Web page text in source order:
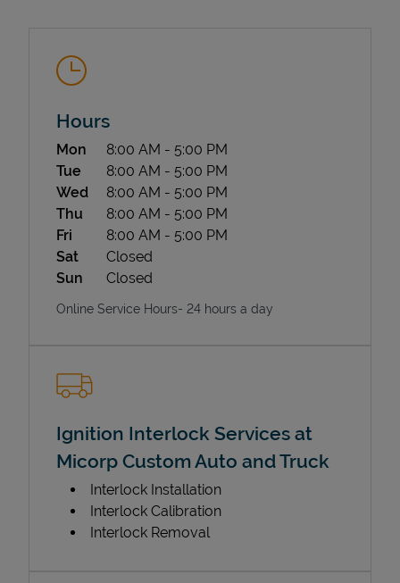
State Requirements
Hours
Day of the Week Hours
Mon 8:00 AM - 5:00 PM
Tue
8:00 AM - 5:00 PM
Wed
8:00 AM - 5:00 PM
Thu
8:00 AM - 5:00 PM
Fri
8:00 AM - 5:00 PM
Sat
Closed
Sun
Closed
Online Service Hours- 24 hours a day
Ignition Interlock Services at
Micorp Custom Auto and Truck
Interlock Installation
Interlock Calibration
Interlock Removal